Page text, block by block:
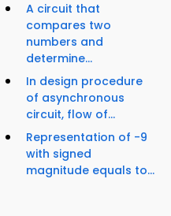
A circuit that
compares two
numbers and
determine...
In design procedure
of asynchronous
circuit, flow of...
Representation of -9
with signed
magnitude equals to...